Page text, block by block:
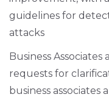
guidelines for
attacks
Business
requests for
business associates